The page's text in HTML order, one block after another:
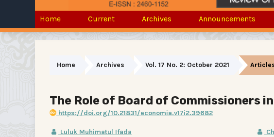
Home Current Archives Announcements
Home Archives Vol. 17 No. 2: October 2021
The Role of Board of Commissioners
https://doi.org/10.21831/economia.v17i2.39682
Luluk Muhimatul Ifada